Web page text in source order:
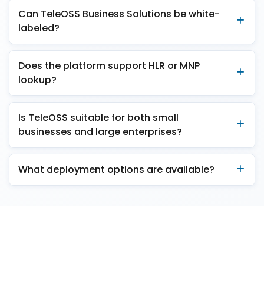
Can TeleOSS Business Solutions be white-
labeled?
Does the platform support HLR or MNP
lookup?
Is TeleOSS suitable for both small
businesses and large enterprises?
What deployment options are available?